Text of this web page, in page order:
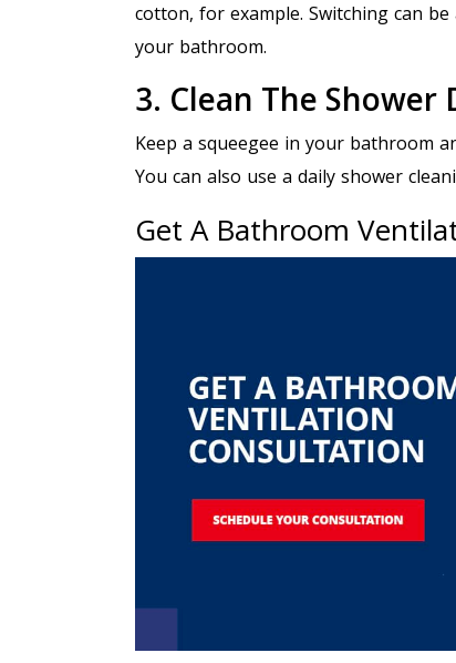
cotton, for example. Switching can
your bathroom.
3. Clean The
Keep a squeegee in your bathroom
You can also use a daily shower
Get A Bathroom